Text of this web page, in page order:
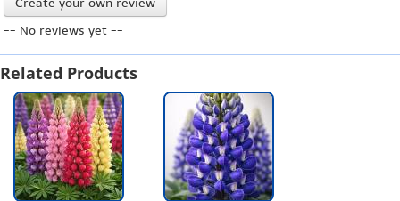
Create your own review
-- No reviews yet --
Related Products